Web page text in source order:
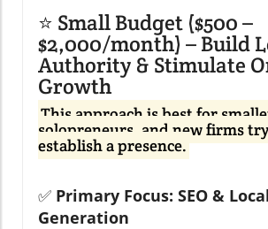
⭐ Small Budget ($500 –
$2,000/month) – Build
Authority & Stimulate
Growth
This approach is best for
solopreneurs, and new firms
establish a presence.
✅ Primary Focus: SEO &
Generation